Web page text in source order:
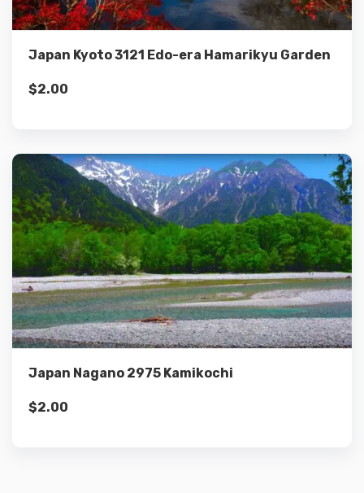
Japan Kyoto 3121 Edo-era Hamarikyu Garden
$2.00
Add to cart
Japan Nagano 2975 Kamikochi
$2.00
Details
Add to cart